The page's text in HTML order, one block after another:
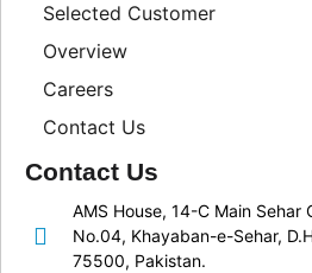
Selected Customer
Overview
Careers
Contact Us
Contact Us
AMS House, 14-C Main Sehar
No.04, Khayaban-e-Sehar,
75500, Pakistan.